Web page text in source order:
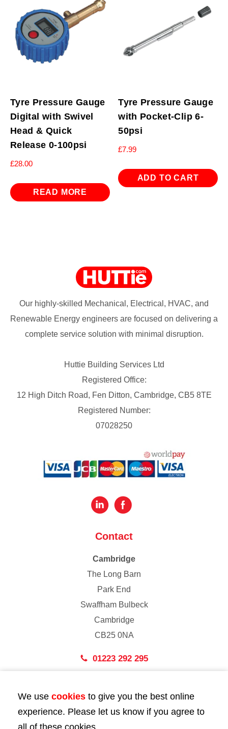
Tyre Pressure Gauge
Digital with Swivel
Head & Quick
Release 0-100psi
£28.00
READ MORE
Tyre Pressure Gauge
with Pocket-Clip 6-
50psi
£7.99
ADD TO CART
Our highly-skilled Mechanical, Electrical, HVAC, and
Renewable Energy engineers are focused on delivering a
complete service solution with minimal disruption.
Huttie Building Services Ltd
Registered Office:
12 High Ditch Road, Fen Ditton, Cambridge, CB5 8TE
Registered Number:
07028250
Contact
Cambridge
The Long Barn
Park End
Swaffham Bulbeck
Cambridge
CB25 0NA
01223 292 295
43 Bedford Street
London
We use cookies to give you the best online
experience. Please let us know if you agree to
all of these cookies.